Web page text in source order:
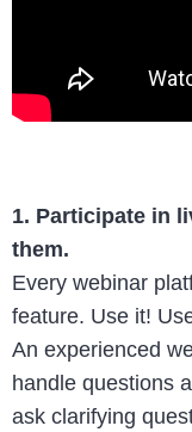
1. Participate in
them.
Every webinar
feature. Use it!
An experienced
handle questions
ask clarifying